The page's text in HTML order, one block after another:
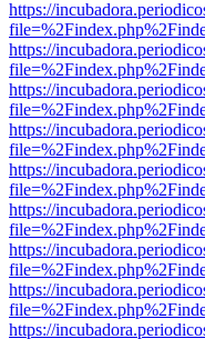
https://
https://
https://
https://
https://
https://
https://
https://
https://